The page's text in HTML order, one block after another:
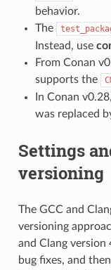
behavior.
The
Instead, use
From Conan
supports the
In Conan
was replaced
Settings
versioning
The GCC and
versioning
and Clang version
bug fixes, and